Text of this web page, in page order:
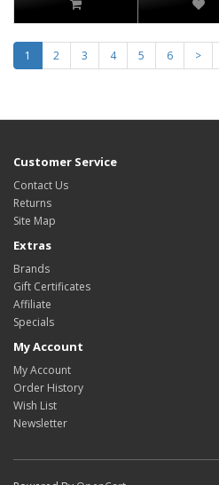
1 2 3 4 5 6 >
Customer Service
Contact Us
Returns
Site Map
Extras
Brands
Gift Certificates
Affiliate
Specials
My Account
My Account
Order History
Wish List
Newsletter